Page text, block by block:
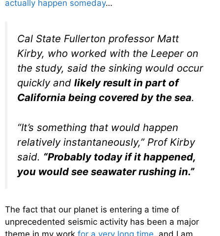
actually happen someday…
Cal State Fullerton professor Matt
Kirby, who worked with the Leeper on
the study, said the sinking would occur
quickly and likely result in part of
California being covered by the sea.
“It’s something that would happen
relatively instantaneously,” Prof Kirby
said. “Probably today if it happened,
you would see seawater rushing in.”
The fact that our planet is entering a time of
unprecedented seismic activity has been a major